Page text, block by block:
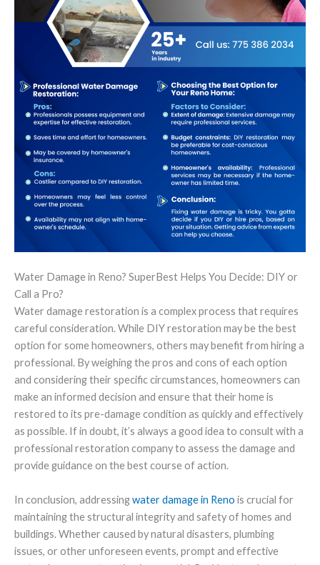
Water Damage in Reno? SuperBest Helps You Decide: DIY or
Call a Pro?
Water damage restoration is a complex process that requires
careful consideration. While DIY restoration may be the best
option for some homeowners, others may benefit from hiring a
professional. By weighing the pros and cons of each option
and considering their specific circumstances, homeowners can
make an informed decision and ensure that their home is
restored to its pre-damage condition as quickly and effectively
as possible. If in doubt, it’s always a good idea to consult with a
professional restoration company to assess the damage and
provide guidance on the best course of action.
In conclusion, addressingwater damage in Reno is crucial for
maintaining the structural integrity and safety of homes and
buildings. Whether caused by natural disasters, plumbing
issues, or other unforeseen events, prompt and effective